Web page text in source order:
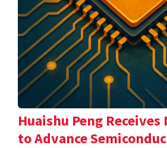
Huaishu Peng Receives
to Advance